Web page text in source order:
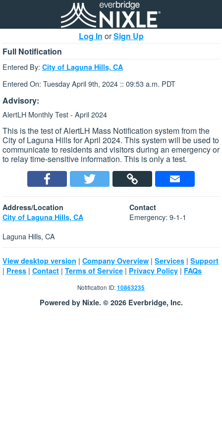
Log In orSign Up
Full Notification
Entered By: City of Laguna Hills, CA
Entered On: Tuesday April 9th, 2024 :: 09:53 a.m. PDT
Advisory:
AlertLH Monthly Test - April 2024
This is the test of AlertLH Mass Notification system from the
City of Laguna Hills for April 2024. This system will be used to
communicate to residents and visitors during an emergency or
to relay time-sensitive information. This is only a test.
Address/Location
City of Laguna Hills, CA
Laguna Hills, CA
Contact
Emergency: 9-1-1
View desktop version | Company Overview | Services | Support
| Press | Contact | Terms of Service | Privacy Policy | FAQs
Notification ID:10863235
Powered by Nixle. © 2026 Everbridge, Inc.